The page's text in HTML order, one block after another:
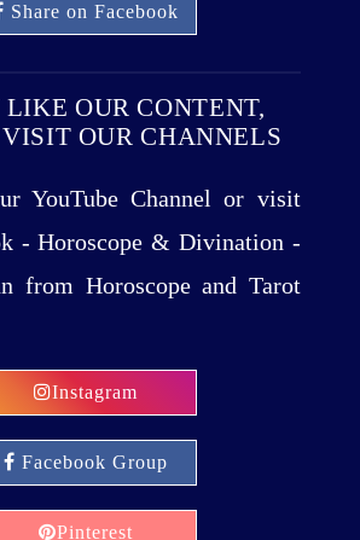
Share on Facebook
OUR CONTENT,
OUR CHANNELS
YouTube Channel or visit
- Horoscope & Divination -
from Horoscope and Tarot
Instagram
Facebook Group
Pinterest